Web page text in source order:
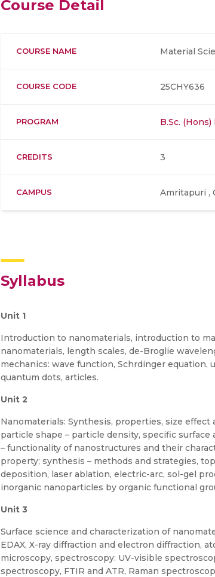
Course Detail
COURSE NAME Material
COURSE CODE 25CHY636
PROGRAM B.Sc.
CREDITS 3
CAMPUS Amritapuri ,
Syllabus
Unit 1
Introduction to nanomaterials, introduction to
nanomaterials, length scales, de-Broglie
mechanics: wave function, Schrdinger
quantum dots, articles.
Unit 2
Nanomaterials: Synthesis, properties, size
particle shape – particle density, specific
– functionality of nanostructures and their
property; synthesis – methods and strategies,
deposition, laser ablation, electric-arc, sol-gel
inorganic nanoparticles by organic functional
Unit 3
Surface science and characterization of
EDAX, X-ray diffraction and electron diffraction,
microscopy, spectroscopy: UV-visible
spectroscopy, FTIR and ATR, Raman